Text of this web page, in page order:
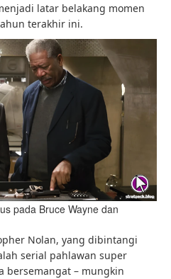
latar belakang momen
terakhir ini.
pada Bruce Wayne dan
Nolan, yang dibintangi
serial pahlawan super
bersemangat – mungkin